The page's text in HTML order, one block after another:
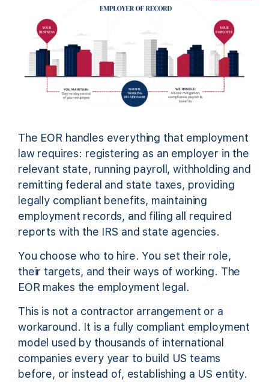
The EOR handles everything that employment
law requires: registering as an employer in the
relevant state, running payroll, withholding and
remitting federal and state taxes, providing
legally compliant benefits, maintaining
employment records, and filing all required
reports with the IRS and state agencies.
You choose who to hire. You set their role,
their targets, and their ways of working. The
EOR makes the employment legal.
This is not a contractor arrangement or a
workaround. It is a fully compliant employment
model used by thousands of international
companies every year to build US teams
before, or instead of, establishing a US entity.